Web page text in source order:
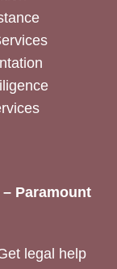
Paramount
legal help